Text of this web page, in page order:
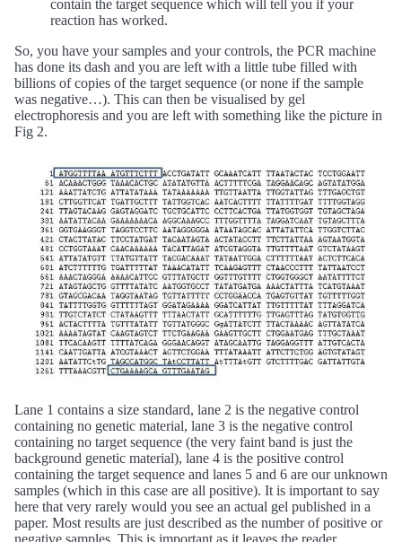
contain the target sequence which will tell you if your
reaction has worked.
So, you have your samples and your controls, the PCR machine
has done its dash and you are left with a little tube filled with
billions of copies of the target sequence (or none if the sample
was negative…). This can then be visualised by gel
electrophoresis and you are left with something like the picture in
Fig 2.
Lane 1 contains a size standard, lane 2 is the negative control
containing no genetic material, lane 3 is the negative control
containing no target sequence (the very faint band is just the
background genetic material), lane 4 is the positive control
containing the target sequence and lanes 5 and 6 are our unknown
samples (which in this case are all positive). It is important to say
here that very rarely would you see an actual gel published in a
paper. Most results are just described as the number of positive or